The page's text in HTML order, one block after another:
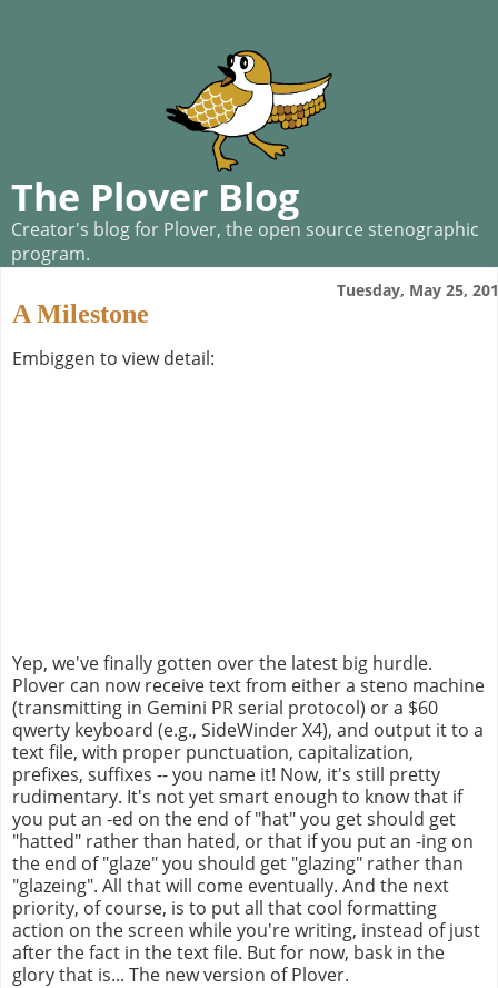
The Plover Blog
Creator's blog for Plover, the open source stenographic
program.
Tuesday, May 25,
A Milestone
Embiggen to view detail:
Yep, we've finally gotten over the latest big hurdle.
Plover can now receive text from either a steno machine
(transmitting in Gemini PR serial protocol) or a $60
qwerty keyboard (e.g., SideWinder X4), and output it to a
text file, with proper punctuation, capitalization,
prefixes, suffixes -- you name it! Now, it's still pretty
rudimentary. It's not yet smart enough to know that if
you put an -ed on the end of "hat" you get should get
"hatted" rather than hated, or that if you put an -ing on
the end of "glaze" you should get "glazing" rather than
"glazeing". All that will come eventually. And the next
priority, of course, is to put all that cool formatting
action on the screen while you're writing, instead of just
after the fact in the text file. But for now, bask in the
glory that is... The new version of Plover.